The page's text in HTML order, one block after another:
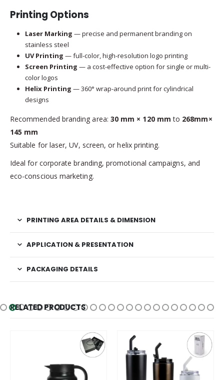
Printing Options
Laser Marking — precise and permanent branding on
stainless steel
UV Printing — full-color, high-resolution logo printing
Screen Printing — a cost-effective option for single or multi-
color logos
Helix Printing — 360° wrap-around print for cylindrical
designs
Recommended branding area: 30 mm × 120 mmto 268mm×
145 mm
Suitable for laser, UV, screen, or helix printing.
Ideal for corporate branding, promotional campaigns, and
eco-conscious marketing.
PRINTING AREA DETAILS & DIMENSION
APPLICATION & PRESENTATION
PACKAGING DETAILS
RELATED PRODUCTS